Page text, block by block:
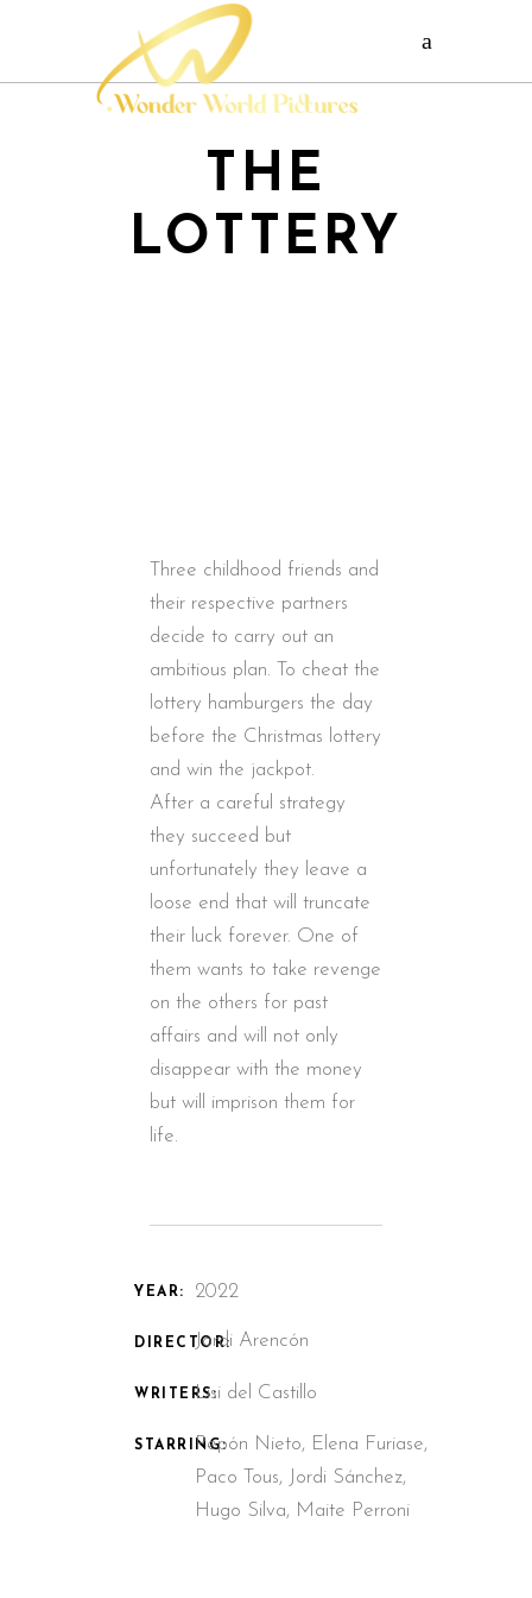
THE
LOTTERY
Three childhood friends and
their respective partners
decide to carry out an
ambitious plan. To cheat the
lottery hamburgers the day
before the Christmas lottery
and win the jackpot.
After a careful strategy
they succeed but
unfortunately they leave a
loose end that will truncate
their luck forever. One of
them wants to take revenge
on the others for past
affairs and will not only
disappear with the money
but will imprison them for
life.
YEAR:
DIRECTOR:
WRITERS:
STARRING:
2022
Jordi Arencón
Lisi del Castillo
Pepón Nieto, Elena Furiase,
Paco Tous, Jordi Sánchez,
Hugo Silva, Maite Perroni